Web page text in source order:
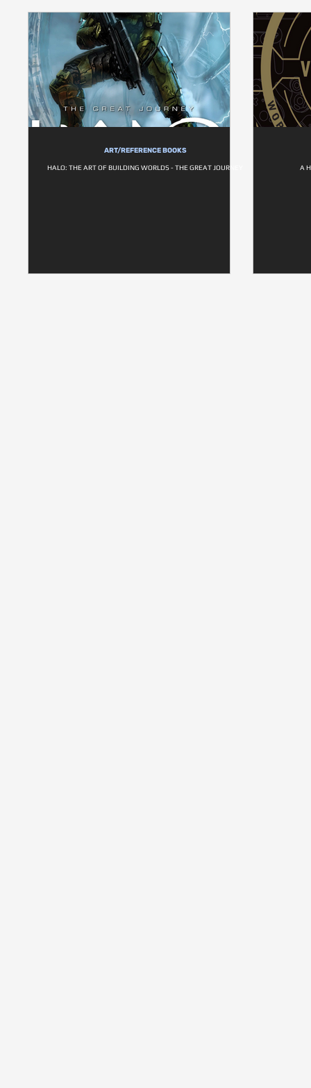
ART/REFERENCE BOOKS
HALO: THE ART OF BUILDING WORLDS - THE GREAT JOURNEY A